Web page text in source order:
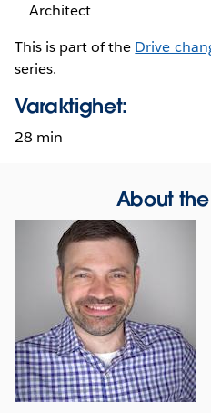
Architect
This is part of the Drive
series.
Varaktighet:
28 min
About